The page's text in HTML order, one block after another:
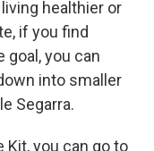
healthier or
if you find
goal, you can
into smaller
Segarra.
Kit, you can go to